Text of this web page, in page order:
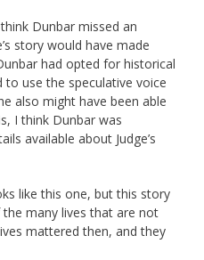
Dunbar missed an
story would have made
had opted for historical
to use the speculative voice
also might have been able
I think Dunbar was
available about Judge’s
like this one, but this story
many lives that are not
mattered then, and they